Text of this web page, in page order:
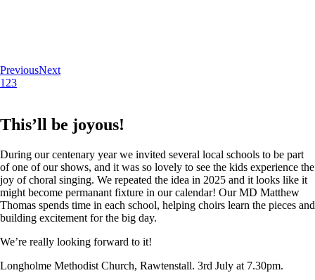
PreviousNext
1 23
This’ll be joyous!
During our centenary year we invited several local schools to be part
of one of our shows, and it was so lovely to see the kids experience the
joy of choral singing. We repeated the idea in 2025 and it looks like it
might become permanant fixture in our calendar! Our MD Matthew
Thomas spends time in each school, helping choirs learn the pieces and
building excitement for the big day.
We’re really looking forward to it!
Longholme Methodist Church, Rawtenstall. 3rd July at 7.30pm.